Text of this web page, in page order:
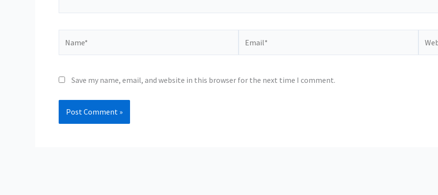
Save my name, email, and website in this browser for the next time I comment.